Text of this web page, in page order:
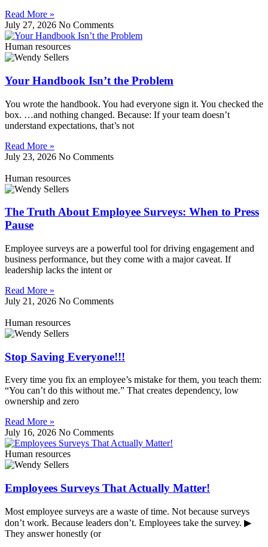
Read More »
July 27, 2026 No Comments
Human resources
Your Handbook Isn’t the Problem
You wrote the handbook. You had everyone sign it. You checked the
box. …and nothing changed. Because: If your team doesn’t
understand expectations, that’s not
Read More »
July 23, 2026 No Comments
Human resources
The Truth About Employee Surveys: When to Press
Pause
Employee surveys are a powerful tool for driving engagement and
business performance, but they come with a major caveat. If
leadership lacks the intent or
Read More »
July 21, 2026 No Comments
Human resources
Stop Saving Everyone!!!
Every time you fix an employee’s mistake for them, you teach them:
“You can’t do this without me.” That creates dependency, low
ownership and zero
Read More »
July 16, 2026 No Comments
Human resources
Employees Surveys That Actually Matter!
Most employee surveys are a waste of time. Not because surveys
don’t work. Because leaders don’t. Employees take the survey. ▶
They answer honestly (or